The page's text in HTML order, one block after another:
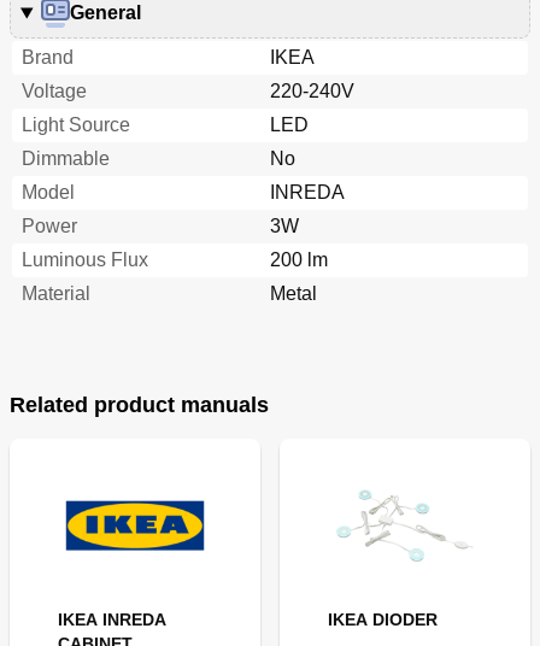
General
Brand
IKEA
Voltage
220-240V
Light Source
LED
Dimmable
No
Model
INREDA
Power
3W
Luminous Flux
200 lm
Material
Metal
Related product manuals
IKEA INREDA
IKEA DIODER